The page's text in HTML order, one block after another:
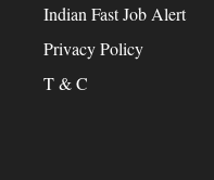
Indian Fast Job Alert
Privacy Policy
T & C